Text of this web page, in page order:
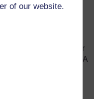
of our website.
it is dirty.’ Then we
about the
other words, the writer
this is a comparison. A
‘like’, or ‘as’, e.g.
‘In the tunnel, it was